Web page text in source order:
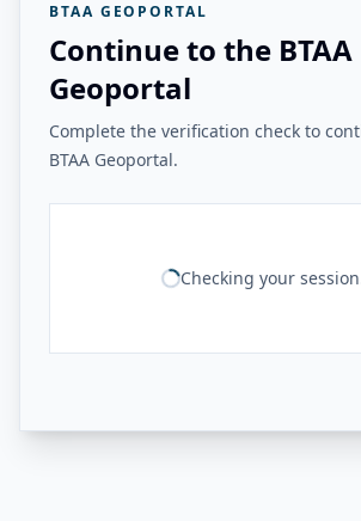
BTAA GEOPORTAL
Continue to the BTAA
Geoportal
Complete the verification check to
BTAA Geoportal.
Checking your